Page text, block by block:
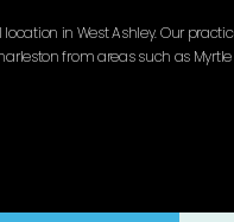
in West Ashley. Our
from areas such as